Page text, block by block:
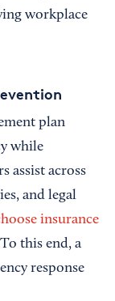
workplace
plan
while
assist across
and legal
insurance
this end, a
response